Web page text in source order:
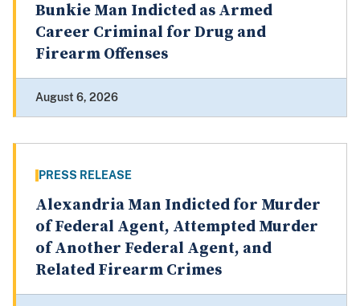
Bunkie Man Indicted as Armed
Career Criminal for Drug and
Firearm Offenses
August 6, 2026
PRESS RELEASE
Alexandria Man Indicted for Murder
of Federal Agent, Attempted Murder
of Another Federal Agent, and
Related Firearm Crimes